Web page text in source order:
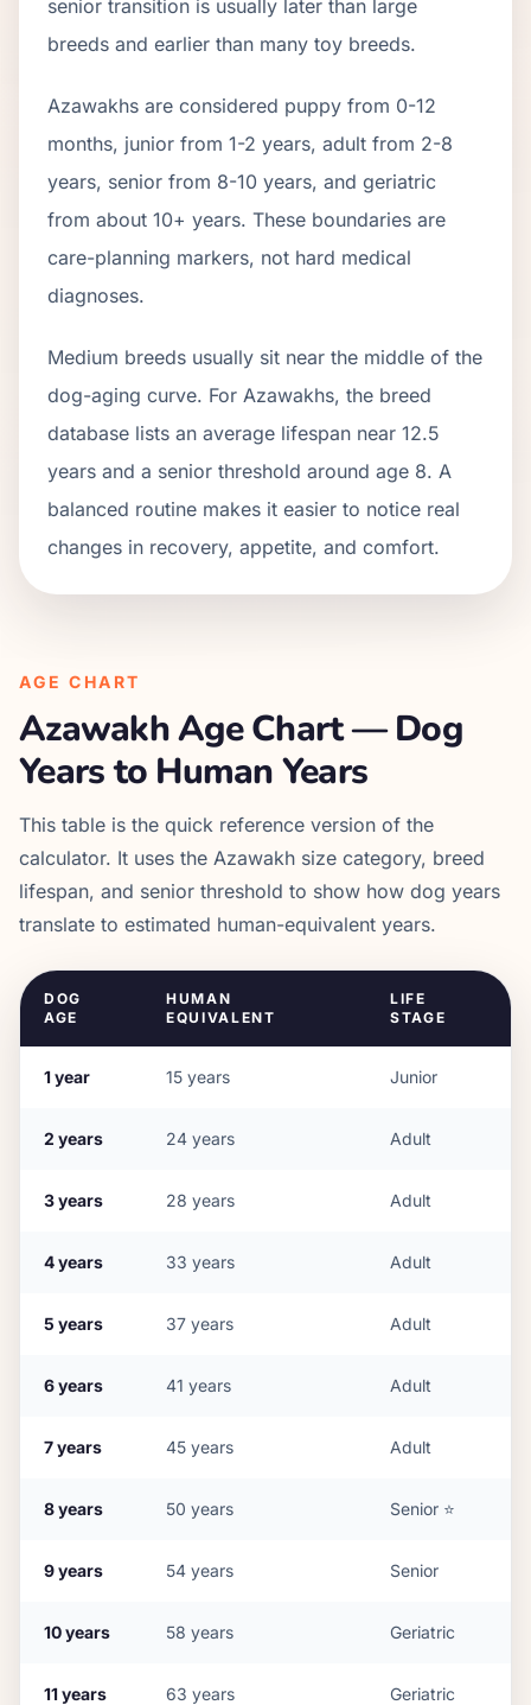
senior transition is usually later than large
breeds and earlier than many toy breeds.
Azawakhs are considered puppy from 0-12
months, junior from 1-2 years, adult from 2-8
years, senior from 8-10 years, and geriatric
from about 10+ years. These boundaries are
care-planning markers, not hard medical
diagnoses.
Medium breeds usually sit near the middle of the
dog-aging curve. For Azawakhs, the breed
database lists an average lifespan near 12.5
years and a senior threshold around age 8. A
balanced routine makes it easier to notice real
changes in recovery, appetite, and comfort.
AGE CHART
AzawakhAge Chart — Dog
Years to Human Years
This table is the quick reference version of the
calculator. It uses the Azawakh size category, breed
lifespan, and senior threshold to show how dog years
translate to estimated human-equivalent years.
DOG
AGE
HUMAN
EQUIVALENT
LIFE
STAGE
1year 15 years Junior
2 years 24 years Adult
3years 28 years Adult
4years 33 years Adult
5 years 37 years Adult
6years 41 years Adult
7years 45 years Adult
8years 50 years Senior ⭐
9years 54 years Senior
10years 58 years Geriatric
11years 63 years Geriatric